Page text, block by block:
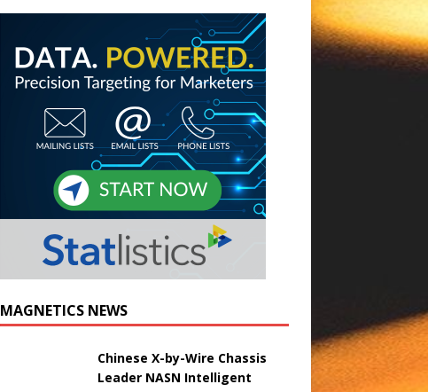
MAGNETICS NEWS
Chinese X-by-Wire Chassis
Leader NASN Intelligent